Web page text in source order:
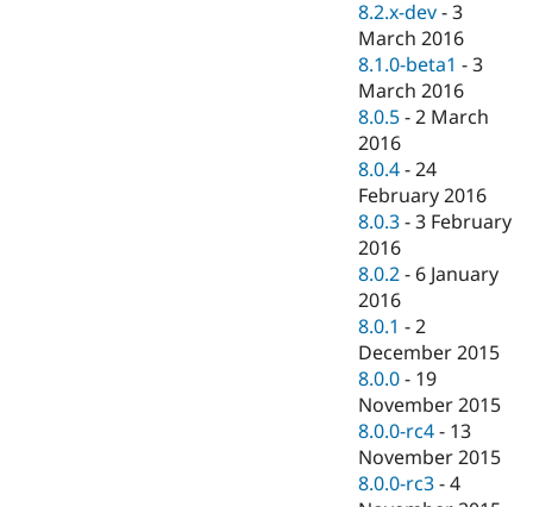
8.2.x-dev -3
March 2016
8.1.0-beta1 -3
March 2016
8.0.5 -2 March
2016
8.0.4 -24
February 2016
8.0.3 -3 February
2016
8.0.2 - 6 January
2016
8.0.1 -2
December 2015
8.0.0 - 19
November 2015
8.0.0-rc4 - 13
November 2015
8.0.0-rc3 -4